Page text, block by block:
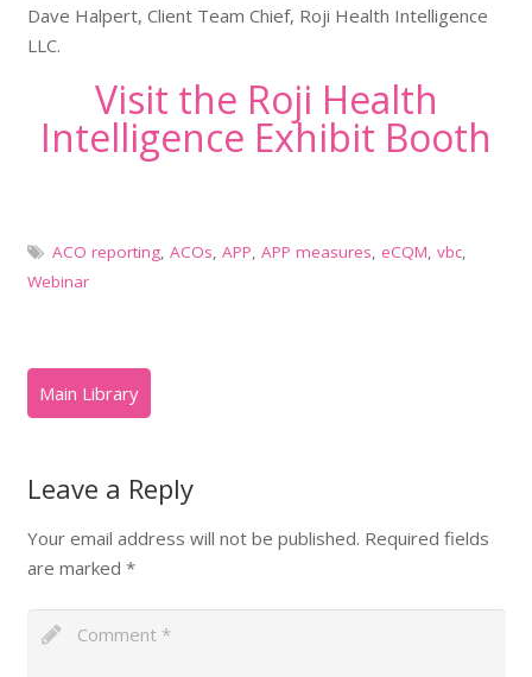
Dave Halpert, Client Team Chief, Roji Health Intelligence
LLC.
Visit the Roji Health
Intelligence Exhibit Booth
ACO reporting, ACOs APP APP measures eCQM vbc,
Webinar
Leave a Reply
Your email address will not be published. Required fields
are marked *